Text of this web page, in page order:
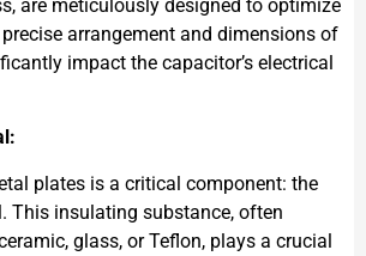
are meticulously designed to optimize
arrangement and dimensions of
impact the capacitor’s electrical
plates is a critical component: the
This insulating substance, often
glass, or Teflon, plays a crucial